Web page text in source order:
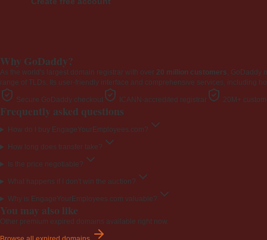
Why GoDaddy?
As the world's largest domain registrar with over 20 million customers, GoDaddy
range of TLDs. Its user-friendly interface and comprehensive services, including
Secure GoDaddy checkout ICANN-accredited registrar 20M+
Frequently asked questions
How do I buy EngageYourEmployees.com?
How long does transfer take?
Is the price negotiable?
What happens if I don't win the auction?
Why is EngageYourEmployees.com valuable?
You may also like
Other premium expired domains available right now.